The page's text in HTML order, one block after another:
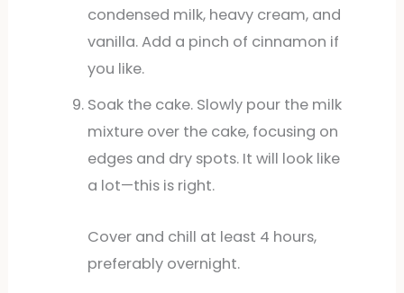
condensed milk, heavy cream, and
vanilla. Add a pinch of cinnamon if
you like.
Soak the cake. Slowly pour the milk
mixture over the cake, focusing on
edges and dry spots. It will look like
a lot—this is right.
Cover and chill at least 4 hours,
preferably overnight.